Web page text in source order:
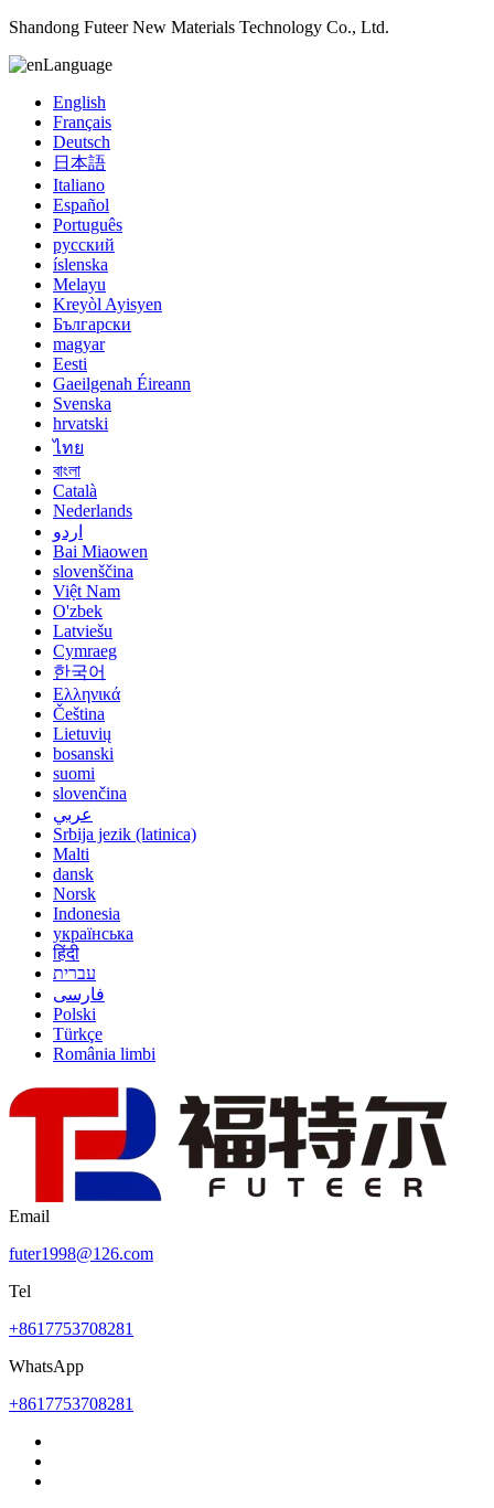
Shandong Futeer New Materials Technology Co., Ltd.
Language
English
Français
Deutsch
日本語
Italiano
Español
Português
русский
íslenska
Melayu
Kreyòl Ayisyen
Български
magyar
Eesti
Gaeilgenah Éireann
Svenska
hrvatski
ไทย
বাংলা
Català
Nederlands
اردو
Bai Miaowen
slovenščina
Việt Nam
O'zbek
Latviešu
Cymraeg
한국어
Ελληνικά
Čeština
Lietuvių
bosanski
suomi
slovenčina
عربي
Srbija jezik (latinica)
Malti
dansk
Norsk
Indonesia
українська
हिंदी
עברית
فارسی
Polski
Türkçe
România limbi
Email
futer1998@126.com
Tel
+8617753708281
WhatsApp
+8617753708281